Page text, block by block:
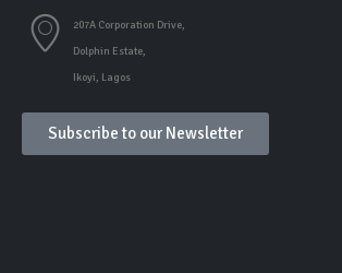
207A Corporation Drive,
Dolphin Estate,
Ikoyi, Lagos
Subscribe to our Newsletter